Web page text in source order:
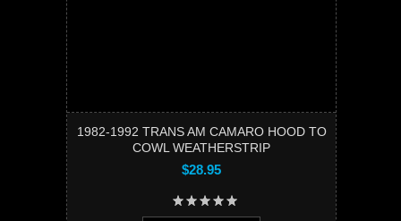
1982-1992 TRANS AM CAMARO HOOD TO
COWL WEATHERSTRIP
$28.95